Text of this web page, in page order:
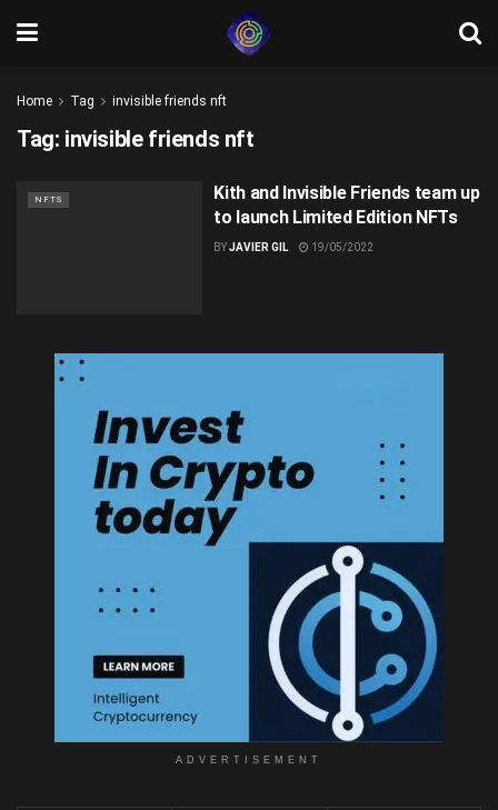
Home Tag invisible friends nft
Tag: invisible friends nft
NFTS
Kith and Invisible Friends team up
to launch Limited Edition NFTs
BYJAVIER GIL 19/05/2022
ADVERTISEMENT